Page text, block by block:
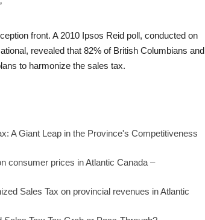
front. A 2010 Ipsos Reid poll, conducted on
revealed that 82% of British Columbians and
to harmonize the sales tax.
A Giant Leap in the Province's Competitiveness
consumer prices in Atlantic Canada –
Sales Tax on provincial revenues in Atlantic